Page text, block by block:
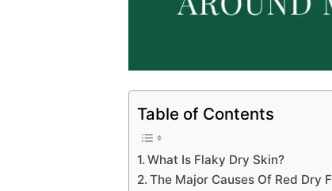
Table of Contents
What Is Flaky Dry Skin?
The Major Causes Of Red Dry